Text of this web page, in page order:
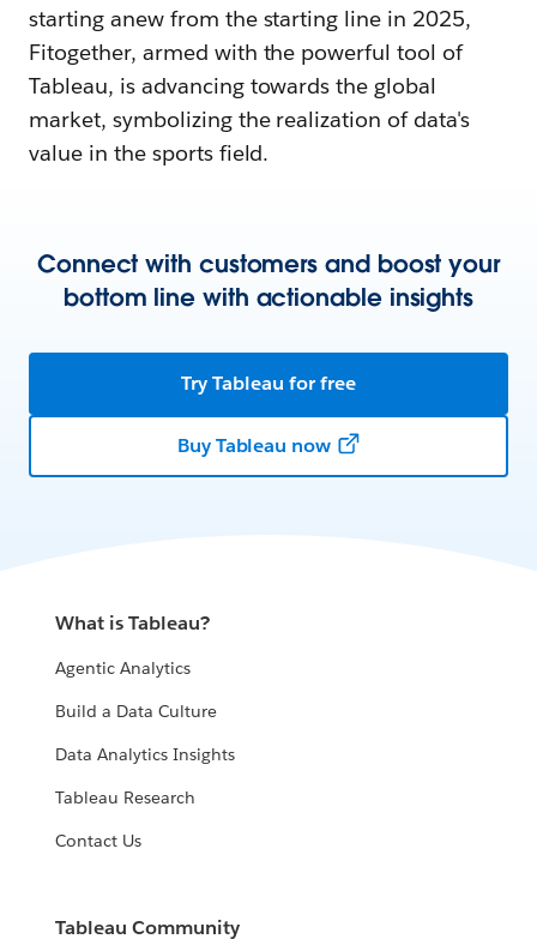
starting anew from the starting line in 2025,
Fitogether, armed with the powerful tool of
Tableau, is advancing towards the global
market, symbolizing the realization of data's
value in the sports field.
Connect with customers and boost your
bottom line with actionable insights
Try Tableau for free
Buy Tableau now
What is Tableau?
Agentic Analytics
Build a Data Culture
Data Analytics Insights
Tableau Research
Contact Us
Tableau Community